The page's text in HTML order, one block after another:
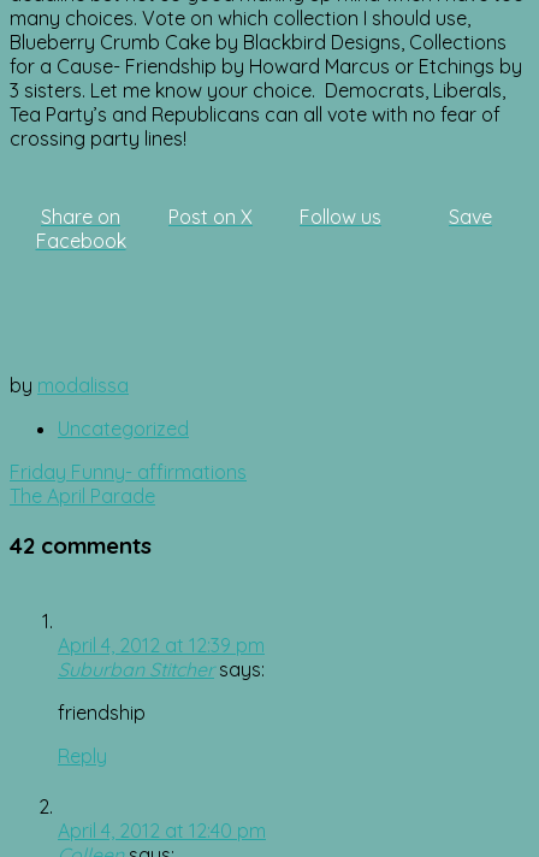
many choices. Vote on which collection I should use,
Blueberry Crumb Cake by Blackbird Designs, Collections
for a Cause- Friendship by Howard Marcus or Etchings by
3 sisters. Let me know your choice. Democrats, Liberals,
Tea Party’s and Republicans can all vote with no fear of
crossing party lines!
Share on
Facebook
Post on X Follow us Save
by modalissa
Uncategorized
Post
navigation
Friday Funny- affirmations
The April Parade
42 comments
April 4, 2012 at 12:39 pm
Suburban Stitcher says:
friendship
Reply
April 4, 2012 at 12:40 pm